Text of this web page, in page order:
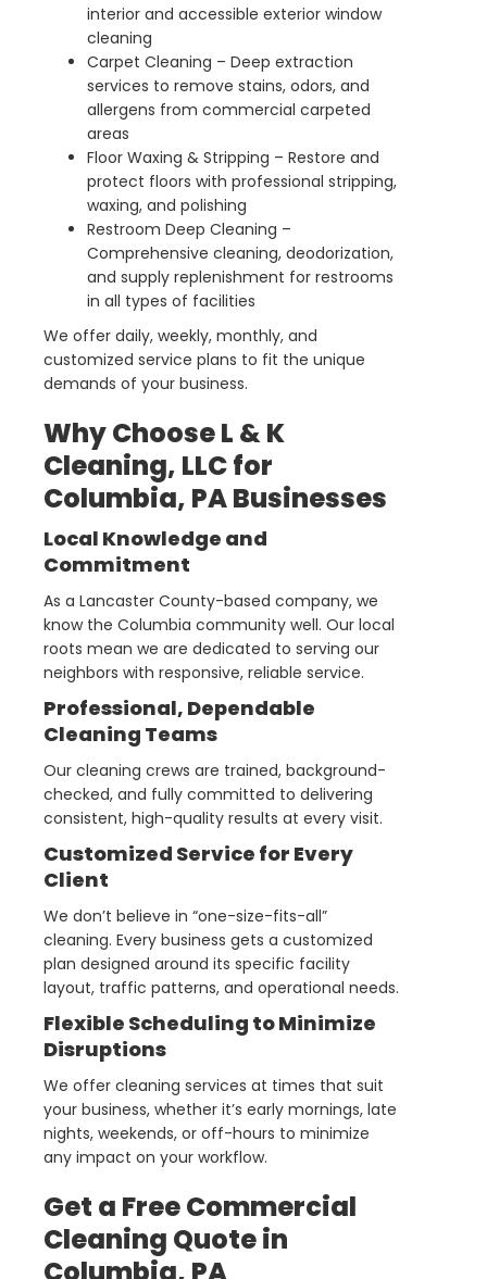
interior and accessible exterior window
cleaning
Carpet Cleaning – Deep extraction
services to remove stains, odors, and
allergens from commercial carpeted
areas
Floor Waxing & Stripping – Restore and
protect floors with professional stripping,
waxing, and polishing
Restroom Deep Cleaning –
Comprehensive cleaning, deodorization,
and supply replenishment for restrooms
in all types of facilities
We offer daily, weekly, monthly, and
customized service plans to fit the unique
demands of your business.
Why Choose L & K
Cleaning, LLC for
Columbia, PA Businesses
Local Knowledge and
Commitment
As a Lancaster County-based company, we
know the Columbia community well. Our local
roots mean we are dedicated to serving our
neighbors with responsive, reliable service.
Professional, Dependable
Cleaning Teams
Our cleaning crews are trained, background-
checked, and fully committed to delivering
consistent, high-quality results at every visit.
Customized Service for Every
Client
We don’t believe in “one-size-fits-all”
cleaning. Every business gets a customized
plan designed around its specific facility
layout, traffic patterns, and operational needs.
Flexible Scheduling to Minimize
Disruptions
We offer cleaning services at times that suit
your business, whether it’s early mornings, late
nights, weekends, or off-hours to minimize
any impact on your workflow.
Get a Free Commercial
Cleaning Quote in